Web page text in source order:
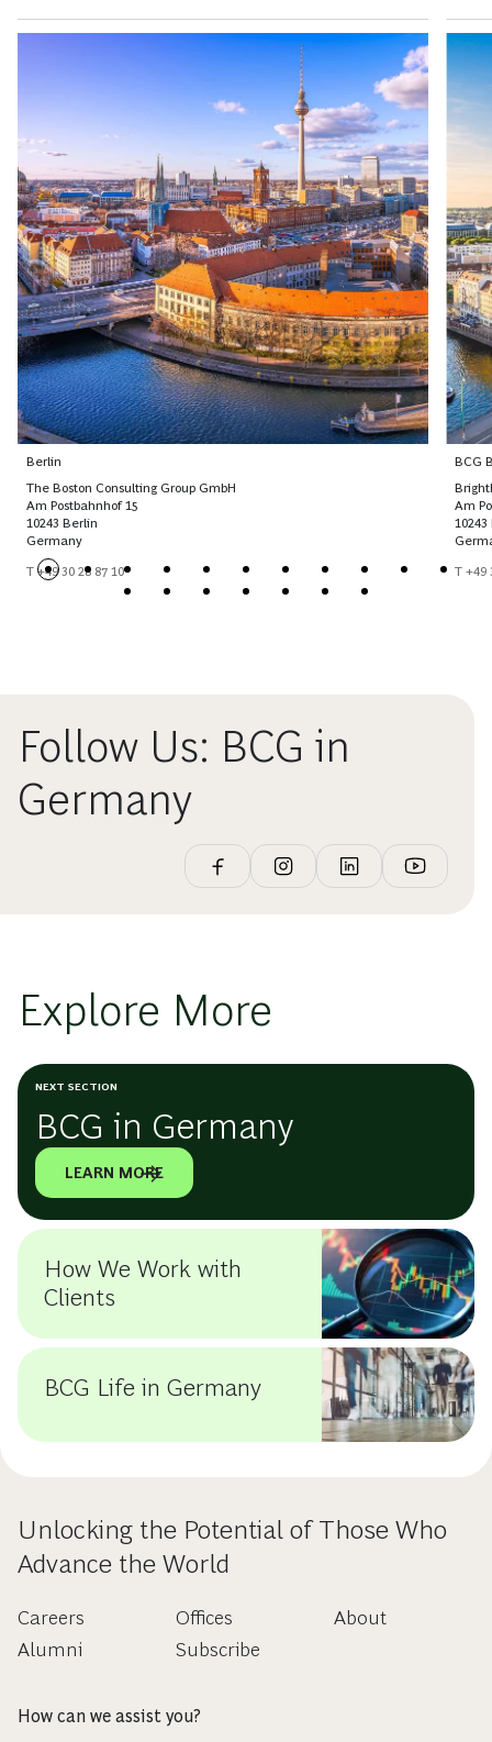
Berlin
The Boston Consulting Group GmbH
Am Postbahnhof 15
10243 Berlin
Germany
T +49 30 28 87 10
BCG
Am
T +49
Follow Us: BCG in
Germany
Explore More
NEXT SECTION
BCG in Germany
LEARN MORE
How We Work with
Clients
BCG Life in Germany
Unlocking the Potential of Those Who
Advance the World
Careers
Alumni
Offices
Subscribe
About
How can we assist you?